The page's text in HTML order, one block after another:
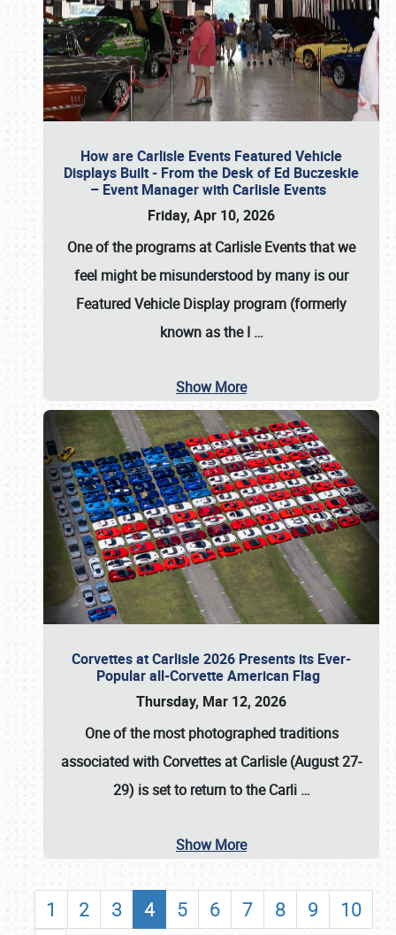
How are Carlisle Events Featured Vehicle
Displays Built - From the Desk of Ed Buczeskie
– Event Manager with Carlisle Events
Friday, Apr 10, 2026
One of the programs at Carlisle Events that we
feel might be misunderstood by many is our
Featured Vehicle Display program (formerly
known as the I …
Show More
Corvettes at Carlisle 2026 Presents its Ever-
Popular all-Corvette American Flag
Thursday, Mar 12, 2026
One of the most photographed traditions
associated with Corvettes at Carlisle (August 27-
29) is set to return to theCarli …
Show More
1 2 3 4 5 6 7 8 9
10